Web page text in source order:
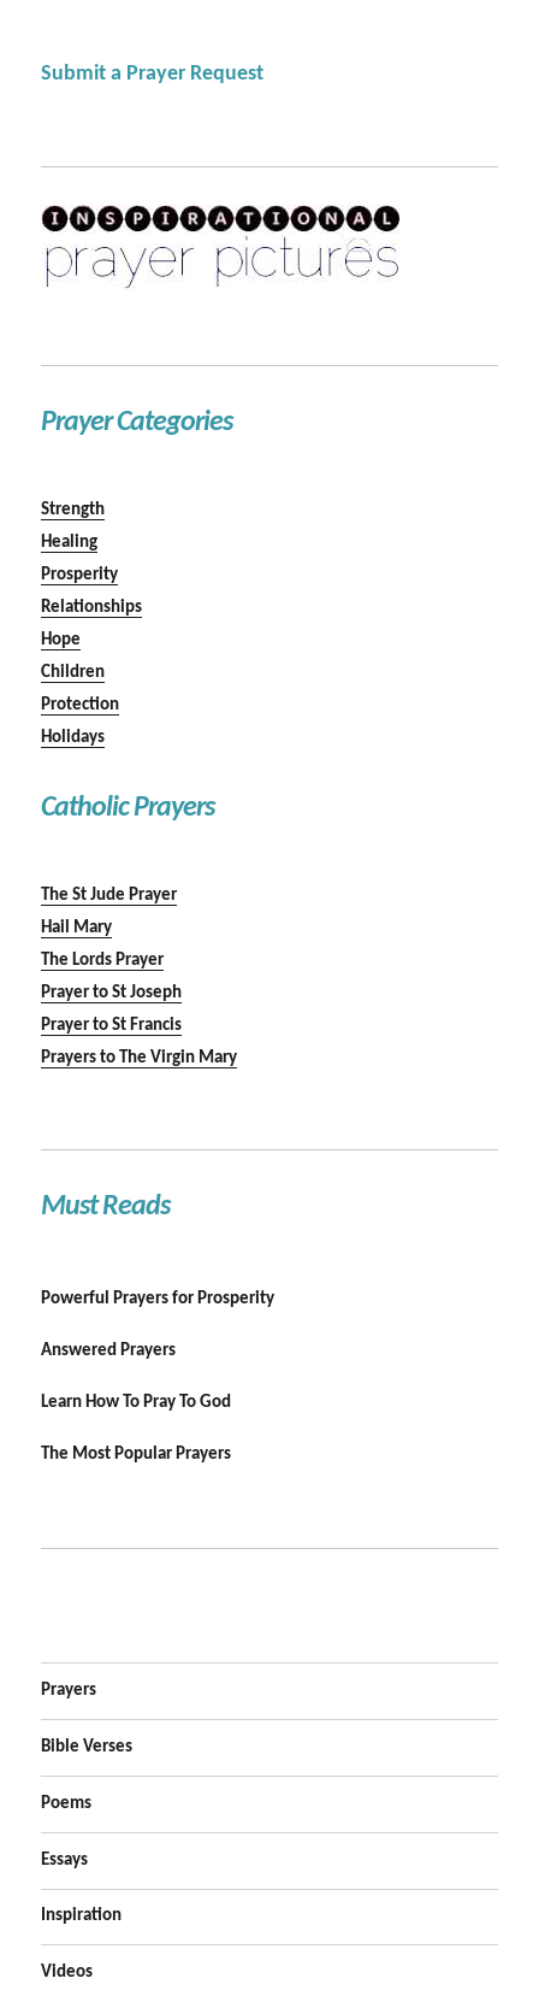
Submit a Prayer Request
Prayer Categories
Strength
Healing
Prosperity
Relationships
Hope
Children
Protection
Holidays
Catholic Prayers
The St Jude Prayer
Hail Mary
The Lords Prayer
Prayer to St Joseph
Prayer to St Francis
Prayers to The Virgin Mary
Must Reads
Powerful Prayers for Prosperity
Answered Prayers
Learn How To Pray To God
The Most Popular Prayers
Prayers
Bible Verses
Poems
Essays
Inspiration
Videos